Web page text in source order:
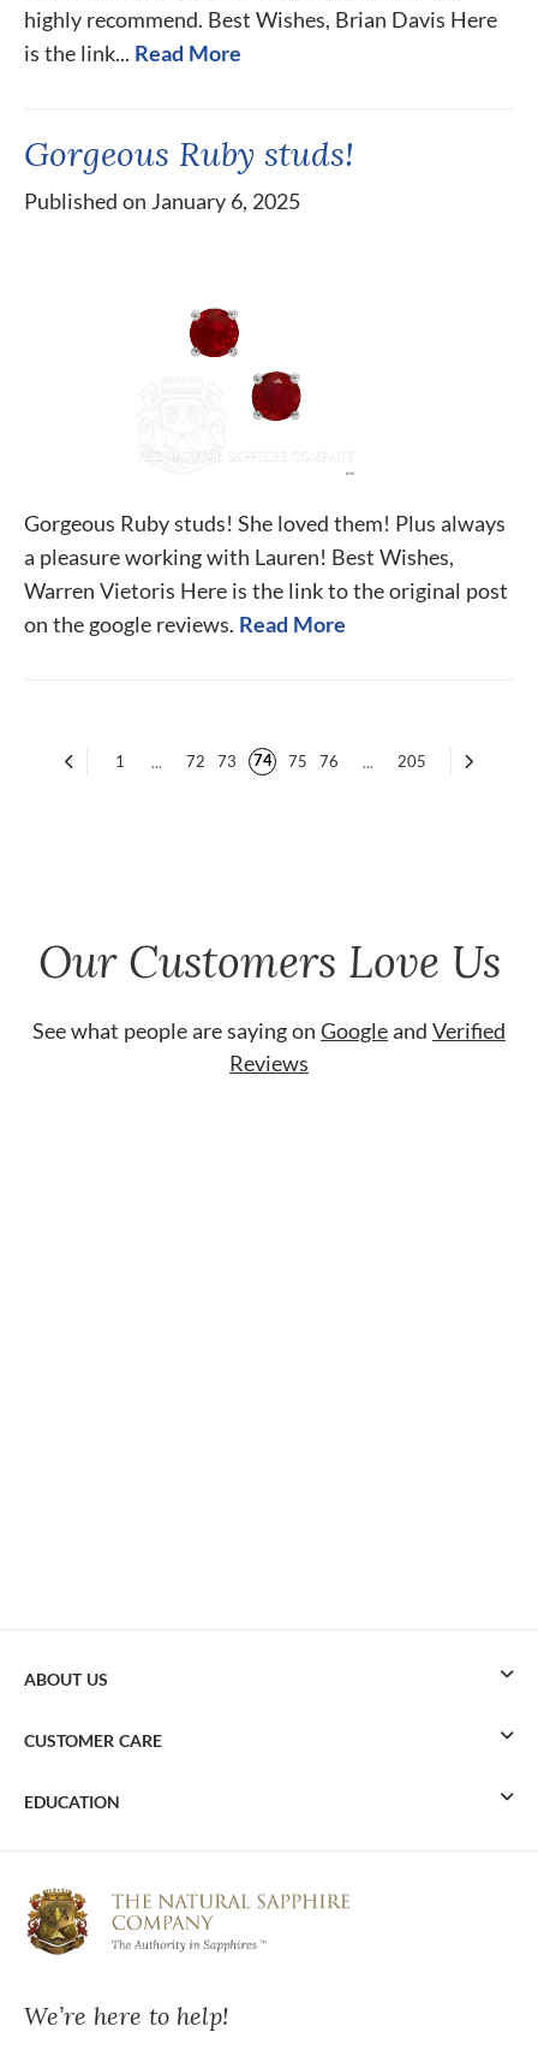
highly recommend. Best Wishes, Brian Davis Here
is the link... Read More
Gorgeous Ruby studs!
Published on January 6, 2025
Gorgeous Ruby studs! She loved them! Plus always
a pleasure working with Lauren! Best Wishes,
Warren Vietoris Here is the link to the original post
on the google reviews. Read More
1 ... 72 73 74 75 76 ... 205
Our Customers Love Us
See what people are saying on Googleand Verified
Reviews
We’re here to help!
ABOUT US
CUSTOMER CARE
EDUCATION